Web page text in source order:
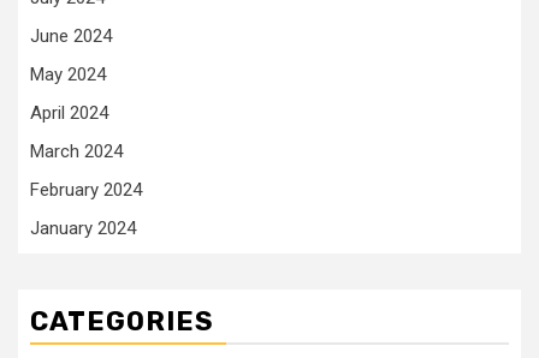
June 2024
May 2024
April 2024
March 2024
February 2024
January 2024
CATEGORIES